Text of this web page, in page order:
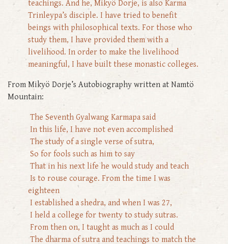
teachings. And he, Mikyö Dorje, is also Karma
Trinleypa’s disciple. I have tried to benefit
beings with philosophical texts. For those who
study them, I have provided them with a
livelihood. In order to make the livelihood
meaningful, I have built these monastic colleges.
From Mikyö Dorje’s Autobiography written at Namtö
Mountain:
The Seventh Gyalwang Karmapa said
In this life, I have not even accomplished
The study of a single verse of sutra,
So for fools such as him to say
That in his next life he would study and teach
Is to rouse courage. From the time I was
eighteen
I established a shedra, and when I was 27,
I held a college for twenty to study sutras.
From then on, I taught as much as I could
The dharma of sutra and teachings to match the